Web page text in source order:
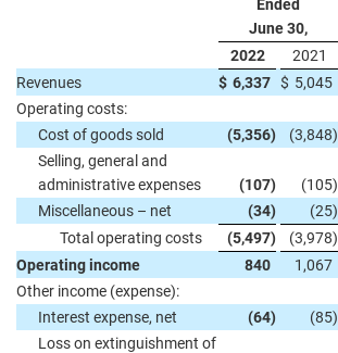
Ended
June 30,
2022
2021
Revenues
$ 6,337 $ 5,045
Operating costs:
Cost of goods sold
(5,356) (3,848)
Selling, general and
administrative expenses
(107) (105)
Miscellaneous – net
(34) (25)
Total operating costs
(5,497) (3,978)
Operating income
840 1,067
Other income (expense):
Interest expense, net
(64) (85)
Loss on extinguishment of